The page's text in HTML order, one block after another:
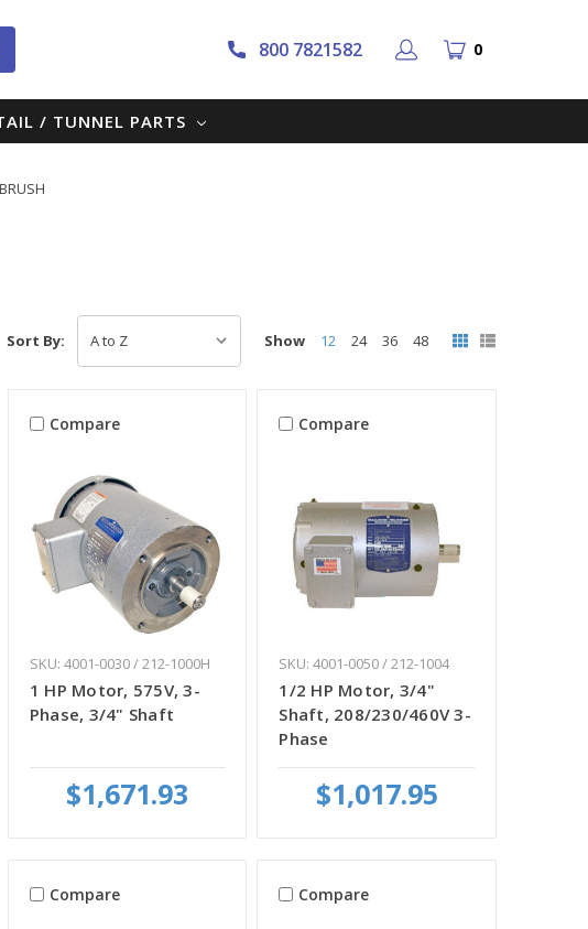
800 7821582 0
/ TUNNEL PARTS
Sort By: Show 12 24 36 48
Compare
SKU: 4001-0030 / 212-1000H
1 HP Motor, 575V, 3-
Phase, 3/4" Shaft
$1,671.93
Compare
SKU: 4001-0050 / 212-1004
1/2 HP Motor, 3/4"
Shaft, 208/230/460V 3-
Phase
$1,017.95
Compare Compare